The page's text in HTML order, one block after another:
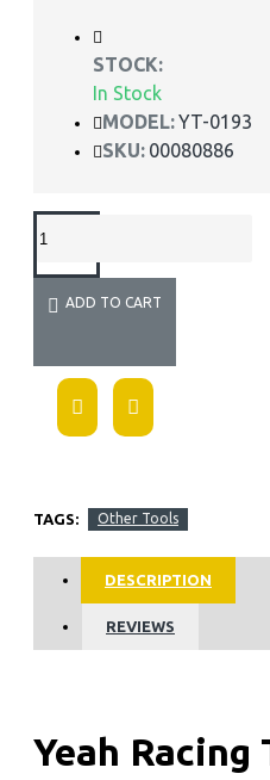
STOCK:
In Stock
MODEL:YT-0193
SKU: 00080886
ADD TO CART
TAGS: Other Tools
DESCRIPTION
REVIEWS
Yeah Racing